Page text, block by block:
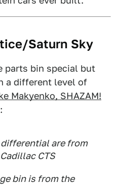
Saturn Sky
parts bin special but
a different level of
Makyenko, SHAZAM!
differential are from
CTS
bin is from the